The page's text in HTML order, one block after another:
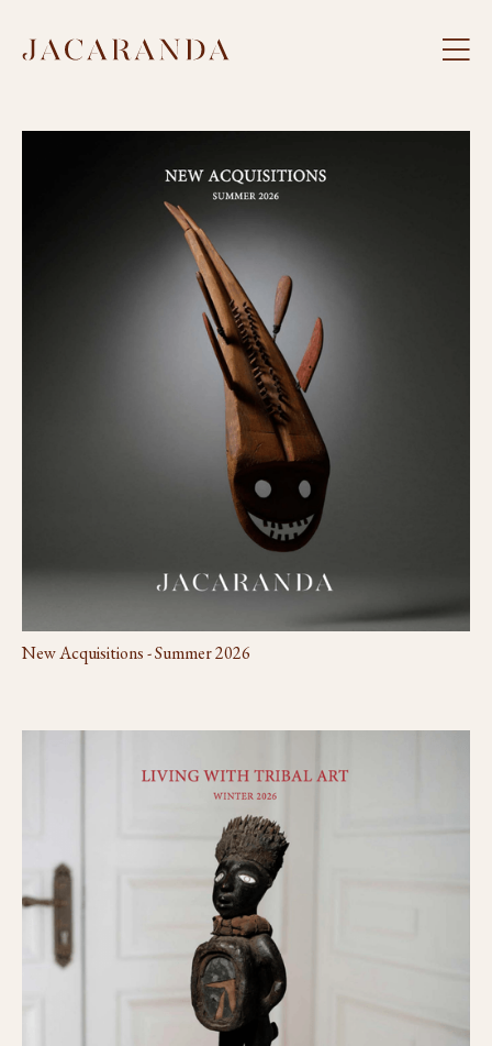
New Acquisitions - Summer 2026